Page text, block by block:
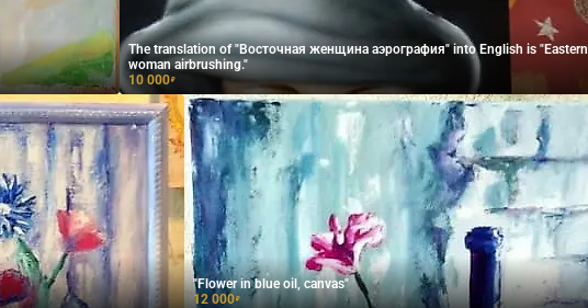
The translation of "Восточная женщина аэрография" into English is "Eastern
woman airbrushing."
10 000₽
"Flower in blue oil, canvas"
12 000₽